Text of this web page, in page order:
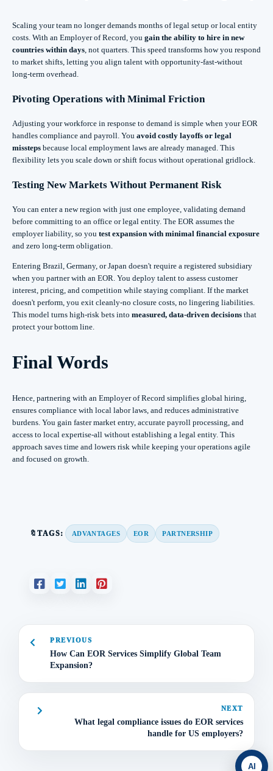
Scaling your team no longer demands months of legal setup or local entity
costs. With an Employer of Record, you gain the ability to hire in new
countries within days , not quarters. This speed transforms how you respond
to market shifts, letting you align talent with opportunity-fast-without
long-term overhead.
Pivoting Operations with Minimal Friction
Adjusting your workforce in response to demand is simple when your EOR
handles compliance and payroll. You avoid costly layoffs or legal
missteps because local employment laws are already managed. This
flexibility lets you scale down or shift focus without operational gridlock.
Testing New Markets Without Permanent Risk
You can enter a new region with just one employee, validating demand
before committing to an office or legal entity. The EOR assumes the
employer liability, so you test expansion with minimal financial exposure
and zero long-term obligation.
Entering Brazil, Germany, or Japan doesn't require a registered subsidiary
when you partner with an EOR. You deploy talent to assess customer
interest, pricing, and competition while staying compliant. If the market
doesn't perform, you exit cleanly-no closure costs, no lingering liabilities.
This model turns high-risk bets into measured, data-driven decisions that
protect your bottom line.
Final Words
Hence, partnering with an Employer of Record simplifies global hiring,
ensures compliance with local labor laws, and reduces administrative
burdens. You gain faster market entry, accurate payroll processing, and
access to local expertise-all without establishing a legal entity. This
approach saves time and lowers risk while keeping your operations agile
and focused on growth.
🔖TAGS: ADVANTAGES EOR PARTNERSHIP
PREVIOUS
How Can EOR Services Simplify Global Team
Expansion?
NEXT
What legal compliance issues do EOR services
handle for US employers?
AI